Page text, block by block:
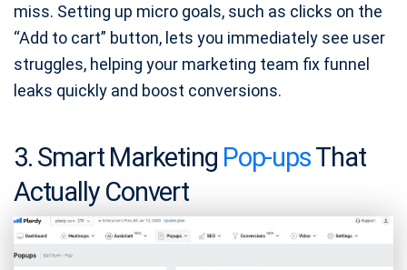
miss. Setting up micro goals, such as clicks on the
“Add to cart” button, lets you immediately see user
struggles, helping your marketing team fix funnel
leaks quickly and boost conversions.
3. Smart Marketing Pop-upsThat
Actually Convert